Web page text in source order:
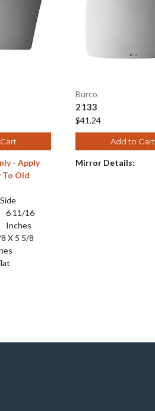
- Apply
Old
6 11/16
Inches
X 5 5/8
Burco
2133
$41.24
Add to Cart
Mirror Details:
pagepage